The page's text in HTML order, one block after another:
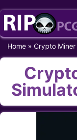
Skip
content
Home » Crypto Miner